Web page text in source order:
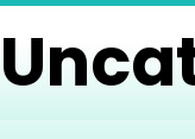
Skip
to
the
Home
Us